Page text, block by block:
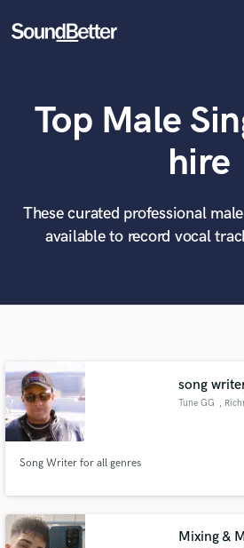
Tracks
SoundCheck
Sign In
Top Male
hire
These curated professional
available to record vocal
song
Tune GG ,
Song Writer for all genres
Mixing &
What can we help you with?
Tell us more about your project:
Need help? Check out our Music
World-class music and
at your
Browse Curated
Search by credits or 'sounds
audio samples and verified